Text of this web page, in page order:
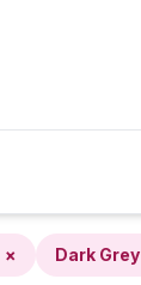
× Dark Grey